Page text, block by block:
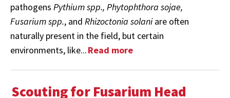
pathogens Pythium spp., Phytophthora sojae,
Fusarium spp., and Rhizoctonia solaniare often
naturally present in the field, but certain
environments, like...Read more
Scouting for Fusarium Head